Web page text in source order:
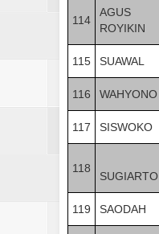
114
AGUS
ROYIKIN
115 SUAWAL
116 WAHYONO
117 SISWOKO
118
SUGIARTO
119 SAODAH